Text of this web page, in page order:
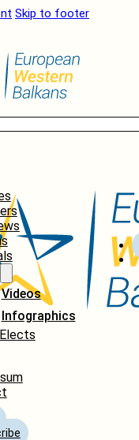
Skip to footer
Videos
Infographics